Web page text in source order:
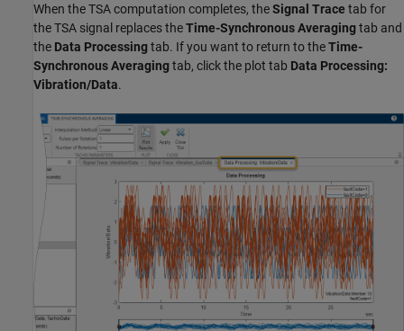
When the TSA computation completes, theSignal Trace tab for
the TSA signal replaces theTime-Synchronous Averagingtab and
the Data Processingtab. If you want to return to theTime-
Synchronous Averagingtab, click the plot tab Data Processing:
Vibration/Data.